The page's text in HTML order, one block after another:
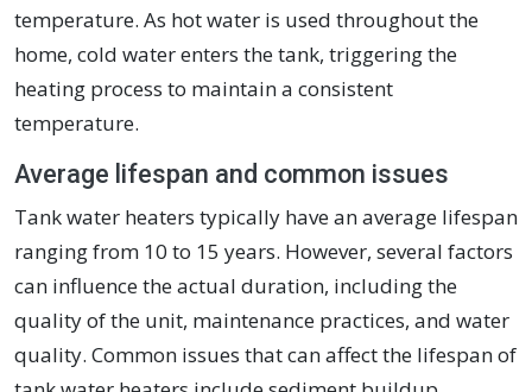
temperature. As hot water is used throughout the
home, cold water enters the tank, triggering the
heating process to maintain a consistent
temperature.
Average lifespan and common issues
Tank water heaters typically have an average lifespan
ranging from 10 to 15 years. However, several factors
can influence the actual duration, including the
quality of the unit, maintenance practices, and water
quality. Common issues that can affect the lifespan of